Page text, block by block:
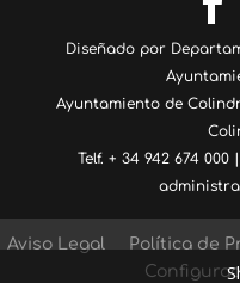
Diseñado por
Ayuntamiento de
Telf. + 34 942 674
Aviso Legal Política de